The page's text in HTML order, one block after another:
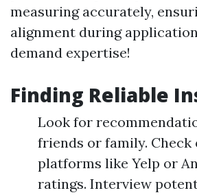
measuring accurately,
alignment during
demand expertise!
Finding Reliable
Look for
friends or family. Check
platforms like Yelp or
ratings. Interview